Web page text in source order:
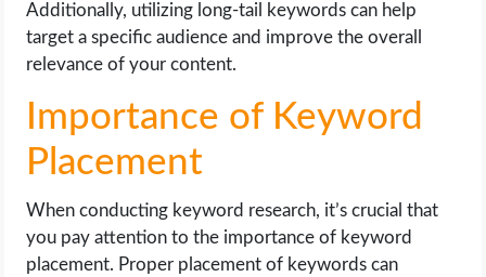
Additionally, utilizing long-tail keywords can help
target a specific audience and improve the overall
relevance of your content.
Importance of Keyword
Placement
When conducting keyword research, it’s crucial that
you pay attention to the importance of keyword
placement. Proper placement of keywords can